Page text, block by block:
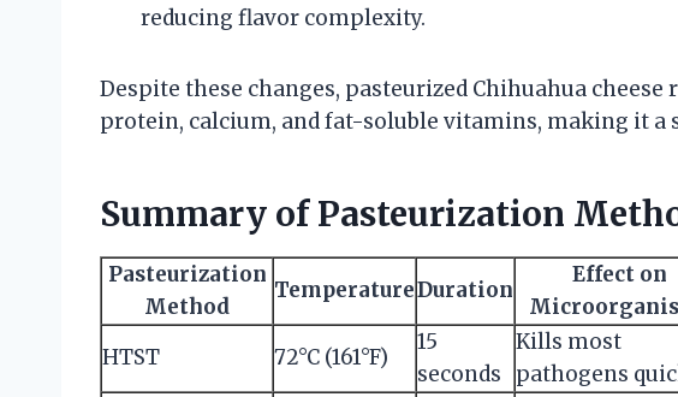
reducing flavor complexity.
Despite these changes, pasteurized Chihuahua
protein, calcium, and fat-soluble vitamins, making it a
Summary of Pasteurization
Pasteurization
Method
TemperatureDuration
Effect on
HTST 72°C (161°F)
15
seconds
Kills most
pathogens